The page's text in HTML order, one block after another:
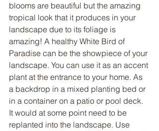
blooms are beautiful but the amazing
tropical look that it produces in your
landscape due to its foliage is
amazing! A healthy White Bird of
Paradise can be the showpiece of your
landscape. You can use it as an accent
plant at the entrance to your home. As
a backdrop in a mixed planting bed or
in a container on a patio or pool deck.
It would at some point need to be
replanted into the landscape. Use